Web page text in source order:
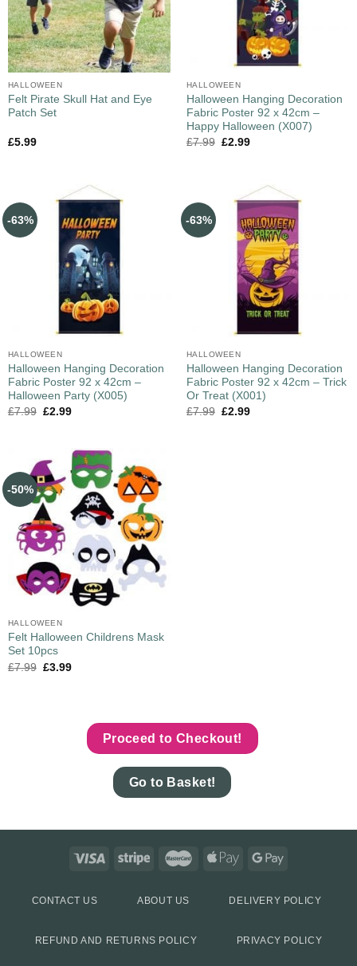
HALLOWEEN
Felt Pirate Skull Hat and Eye
Patch Set
£5.99
HALLOWEEN
Halloween Hanging Decoration
Fabric Poster 92 x 42cm –
Happy Halloween (X007)
£7.99 £2.99
-63%
HALLOWEEN
Halloween Hanging Decoration
Fabric Poster 92 x 42cm –
Halloween Party (X005)
£7.99 £2.99
-63%
HALLOWEEN
Halloween Hanging Decoration
Fabric Poster 92 x 42cm – Trick
Or Treat (X001)
£7.99 £2.99
-50%
HALLOWEEN
Felt Halloween Childrens Mask
Set 10pcs
£7.99 £3.99
Proceed to Checkout!
Go to Basket!
CONTACT US ABOUT US DELIVERY POLICY
REFUND AND RETURNS POLICY PRIVACY POLICY